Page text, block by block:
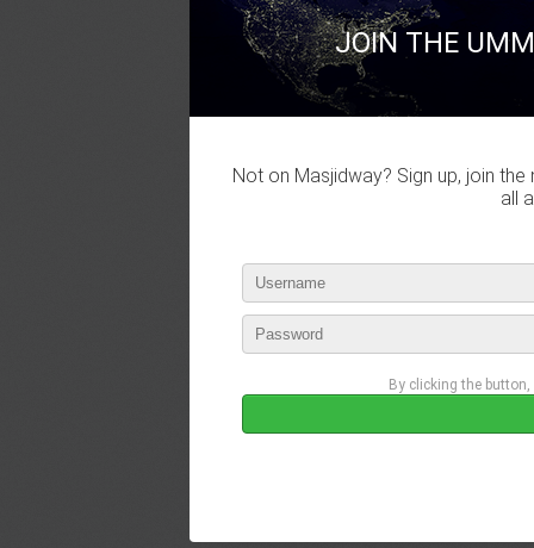
JOIN THE
Not on Masjidway? Sign up, join
all
By clicking the